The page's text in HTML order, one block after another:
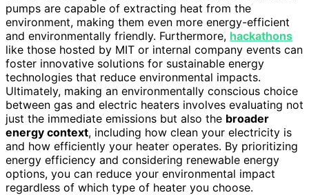
pumps are capable of extracting heat from the
environment, making them even more energy-efficient
and environmentally friendly. Furthermore, hackathons
like those hosted by MIT or internal company events can
foster innovative solutions for sustainable energy
technologies that reduce environmental impacts.
Ultimately, making an environmentally conscious choice
between gas and electric heaters involves evaluating not
just the immediate emissions but also the broader
energy context, including how clean your electricity is
and how efficiently your heater operates. By prioritizing
energy efficiency and considering renewable energy
options, you can reduce your environmental impact
regardless of which type of heater you choose.